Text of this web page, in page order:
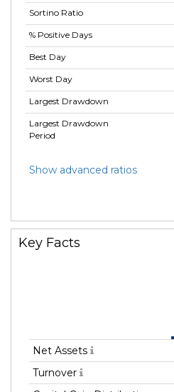
Sortino Ratio
% Positive Days
Best Day
Worst Day
Largest Drawdown
Largest Drawdown
Period
Show advanced ratios
Key Facts
Net Assets
Turnover